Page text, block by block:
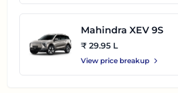
Mahindra XEV 9S
₹ 29.95 L
View price breakup